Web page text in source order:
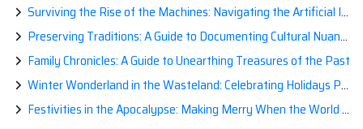
Surviving the Rise of the Machines: Navigating the Artificial Intelligence Apocalypse with Confidence
Preserving Traditions: A Guide to Documenting Cultural Nuances for Posterity
Family Chronicles: A Guide to Unearthing Treasures of the Past
Winter Wonderland in the Wasteland: Celebrating Holidays Post-Apocalypse
Festivities in the Apocalypse: Making Merry When the World is a Little Less Jolly